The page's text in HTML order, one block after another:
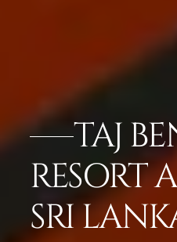
TAJ
RESORT
SRI